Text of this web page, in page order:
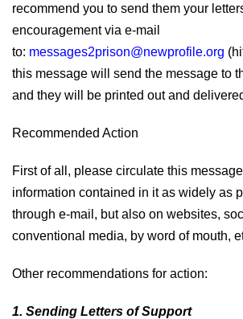
recommend you to send them your
encouragement via e-mail
to: messages2prison@newprofile.org
this message will send the message to
and they will be printed out and
Recommended Action
First of all, please circulate this
information contained in it as widely as
through e-mail, but also on websites,
conventional media, by word of mouth,
Other recommendations for action:
1. Sending Letters of Support